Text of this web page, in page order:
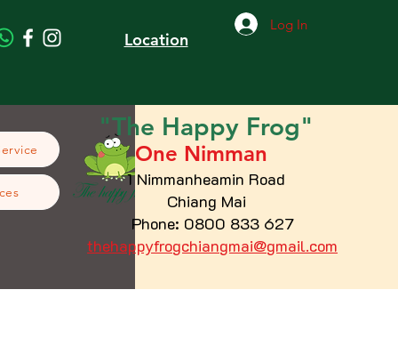
Location
Log In
"The Happy Frog"
One Nimman
1 Nimmanheamin Road
Chiang Mai
Phone: 0800 833 627
thehappyfrogchiangmai@gmail.com